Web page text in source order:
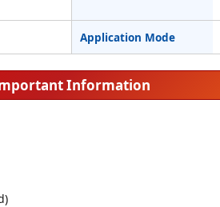
Application Mode
Information